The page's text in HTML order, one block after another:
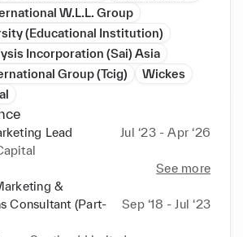
including email and social
New Product Development (NPD)
FMCG, brand ideation and
insights and journeys, paid
financial forecasting and
strategic consultation, project
management, and so on.
with strong self-motivation,
ideas and confidence. I
at all levels, and work well
as in a team setting while being
W.L.L. Group
(Educational Institution)
Incorporation (Sai) Asia
Group (Tcig)
Wickes
Lead
Jul ‘23 - Apr ‘26
See more
&
Consultant (Part-
Sep ‘18 - Jul ‘23